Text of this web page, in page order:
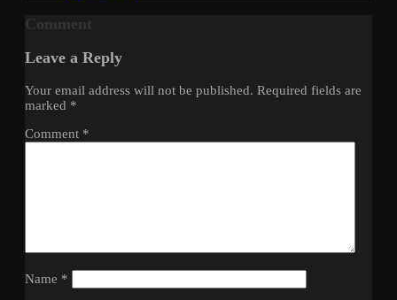
Leave a Reply
Your email address will not be published. Required fields are
marked *
Comment *
Name *